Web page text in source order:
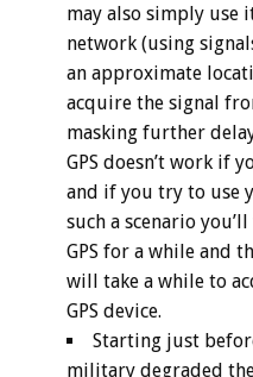
may also simply use
network (using
an approximate
acquire the signal
masking further
GPS doesn’t work if
and if you try to use
such a scenario
GPS for a while and
will take a while to
GPS device.
Starting just
military degraded